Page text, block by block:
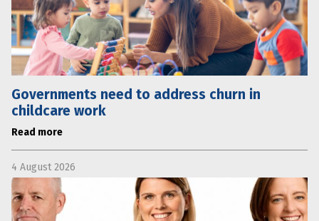
Governments need to address churn in
childcare work
Read more
4 August 2026